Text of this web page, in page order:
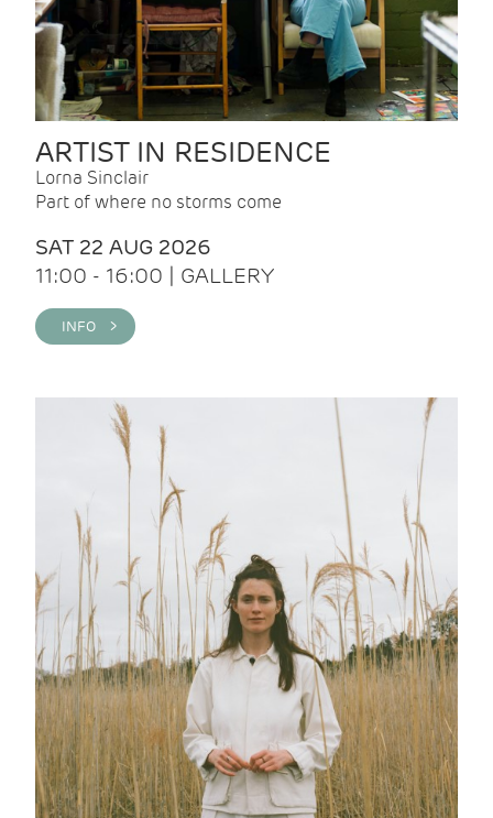
ARTIST IN RESIDENCE
Lorna Sinclair
Part of where no storms come
SAT 22 AUG 2026
11:00 - 16:00 | GALLERY
INFO >